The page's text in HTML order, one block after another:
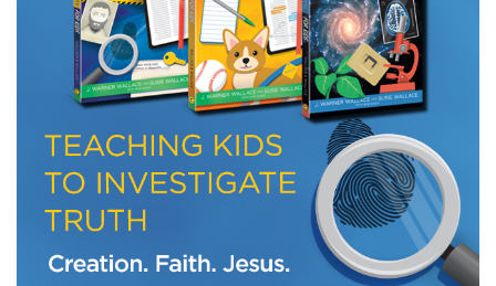
Subscribe to receive free briefing and training
updates from J. Warner Wallace
We use FloDesk as our marketing automation service. By submitting this form, you
agree that the information you provide will be transferred to FloDesk for processing
in accordance with their Terms of Use and Privacy Policy.